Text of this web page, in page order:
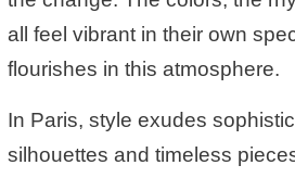
all feel vibrant in their own
flourishes in this atmosphere.
In Paris, style exudes
silhouettes and timeless